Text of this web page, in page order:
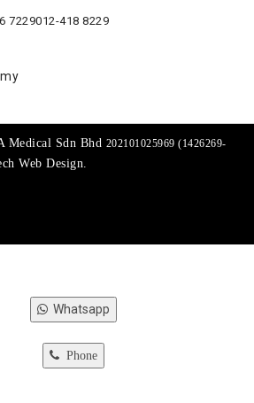
7229012-418 8229
Medical Sdn Bhd 202101025969 (1426269-
Web Design.
Whatsapp
Phone